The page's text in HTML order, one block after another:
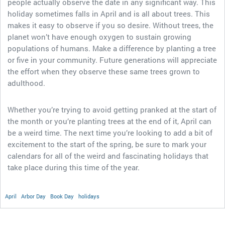
people actually observe the date in any significant way. This
holiday sometimes falls in April and is all about trees. This
makes it easy to observe if you so desire. Without trees, the
planet won’t have enough oxygen to sustain growing
populations of humans. Make a difference by planting a tree
or five in your community. Future generations will appreciate
the effort when they observe these same trees grown to
adulthood.
Whether you’re trying to avoid getting pranked at the start of
the month or you’re planting trees at the end of it, April can
be a weird time. The next time you’re looking to add a bit of
excitement to the start of the spring, be sure to mark your
calendars for all of the weird and fascinating holidays that
take place during this time of the year.
April Arbor Day Book Day holidays